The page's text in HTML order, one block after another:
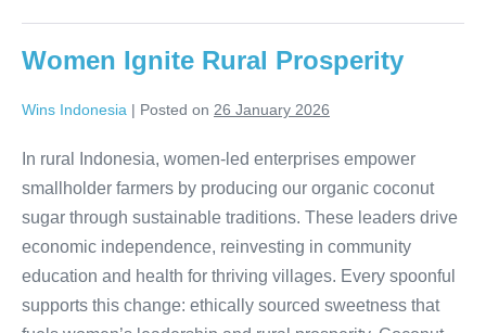
Women Ignite Rural Prosperity
Wins Indonesia | Posted on 26 January 2026
In rural Indonesia, women-led enterprises empower
smallholder farmers by producing our organic coconut
sugar through sustainable traditions. These leaders drive
economic independence, reinvesting in community
education and health for thriving villages. Every spoonful
supports this change: ethically sourced sweetness that